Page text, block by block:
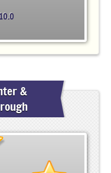
10.0
&